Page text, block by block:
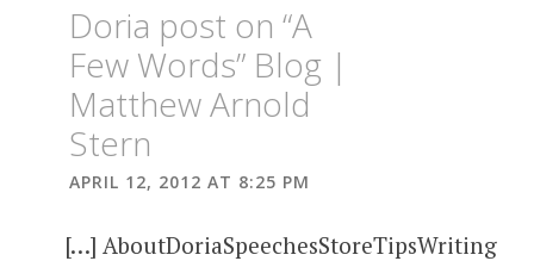
Doria post on “A
Few Words” Blog |
Matthew Arnold
Stern
APRIL 12, 2012 AT 8:25 PM
[…] AboutDoriaSpeechesStoreTipsWriting